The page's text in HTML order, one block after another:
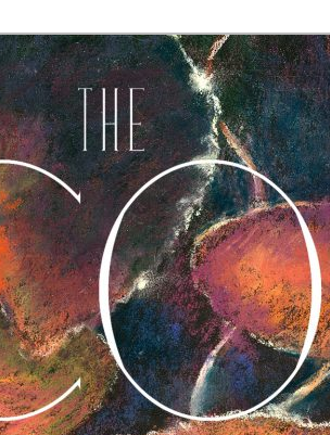
Poetry, Prose, and